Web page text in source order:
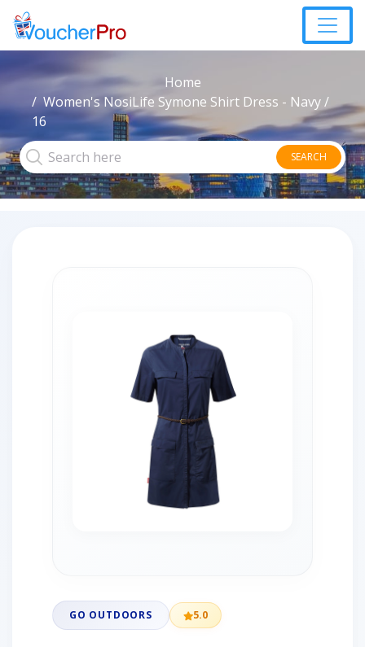
Home
Women's NosiLife Symone Shirt Dress - Navy /
16
SEARCH
GO OUTDOORS 5.0